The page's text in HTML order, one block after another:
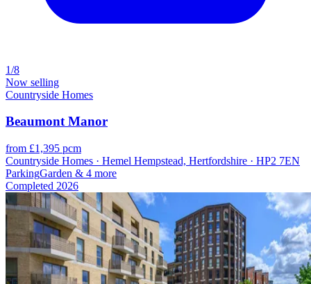
1/8
Now selling
Countryside Homes
Beaumont Manor
from £1,395 pcm
Countryside Homes · Hemel Hempstead, Hertfordshire · HP2 7EN
ParkingGarden & 4 more
Completed 2026